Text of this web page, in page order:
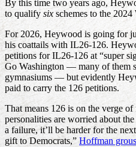
By this time two years ago,
to qualify six schemes to the
For 2026, Heywood is going for
his coattails with IL26-126.
petitions for IL26-126 at “super
Go Washington — many of them
gymnasiums — but evidently
paid to carry the 126 petitions.
That means 126 is on the verge
personalities are worried about
a failure, it’ll be harder for the
gift to Democrats,”Hoffman